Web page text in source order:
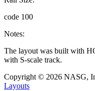
code 100
Notes:
The layout was built with
with S-scale track.
Copyright © 2026 NASG,
Layouts